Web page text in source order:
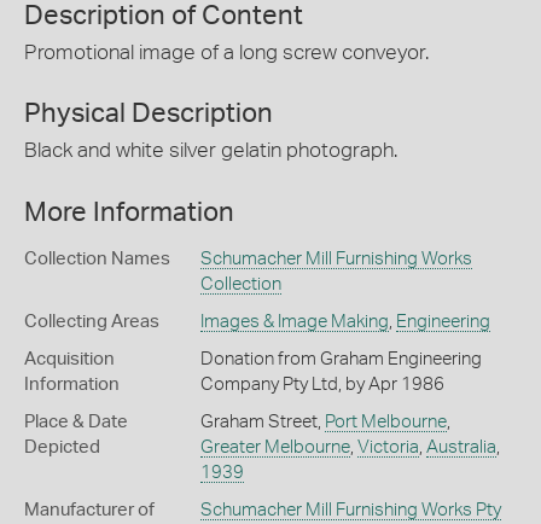
Description of Content
Promotional image of a long screw conveyor.
Physical Description
Black and white silver gelatin photograph.
More Information
Collection Names
Schumacher Mill Furnishing Works
Collection
Collecting Areas Images & Image Making Engineering
Acquisition
Information
Donation from Graham Engineering
Company Pty Ltd, by Apr 1986
Place & Date
Depicted
Graham Street, Port Melbourne,
Greater Melbourne, Victoria Australia
1939
Manufacturer of
Schumacher Mill Furnishing Works Pty